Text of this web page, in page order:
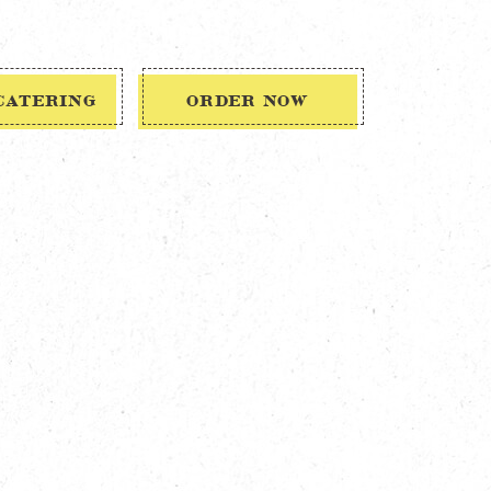
ORDER NOW